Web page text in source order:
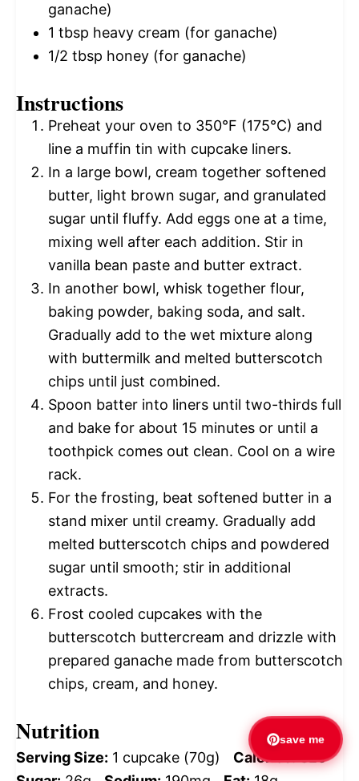
ganache)
1 tbsp heavy cream (for ganache)
1/2 tbsp honey (for ganache)
Instructions
Preheat your oven to 350°F (175°C) and
line a muffin tin with cupcake liners.
In a large bowl, cream together softened
butter, light brown sugar, and granulated
sugar until fluffy. Add eggs one at a time,
mixing well after each addition. Stir in
vanilla bean paste and butter extract.
In another bowl, whisk together flour,
baking powder, baking soda, and salt.
Gradually add to the wet mixture along
with buttermilk and melted butterscotch
chips until just combined.
Spoon batter into liners until two-thirds full
and bake for about 15 minutes or until a
toothpick comes out clean. Cool on a wire
rack.
For the frosting, beat softened butter in a
stand mixer until creamy. Gradually add
melted butterscotch chips and powdered
sugar until smooth; stir in additional
extracts.
Frost cooled cupcakes with the
butterscotch buttercream and drizzle with
prepared ganache made from butterscotch
chips, cream, and honey.
Nutrition
Serving Size: 1 cupcake (70g) Calories: 320
save me